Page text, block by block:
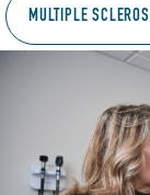
MULTIPLE